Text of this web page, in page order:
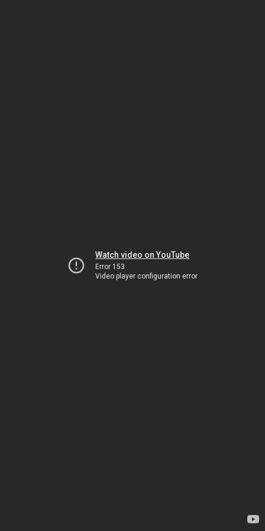
Watch video on YouTube
Error 153
Video player configuration error